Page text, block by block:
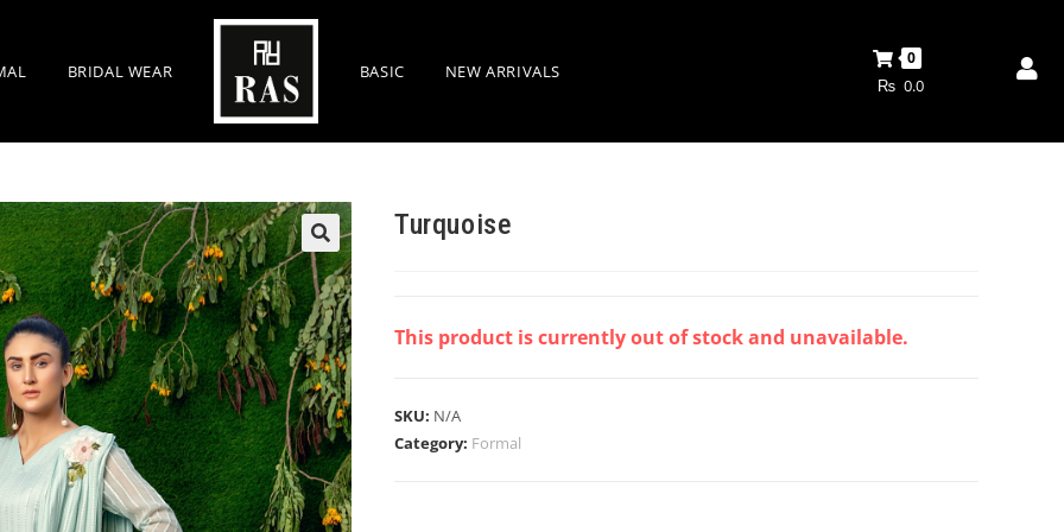
BRIDAL WEAR BASIC NEW ARRIVALS
0
₨ 0.0
Turquoise
This product is currently out of stock and unavailable.
SKU: N/A
Category: Formal